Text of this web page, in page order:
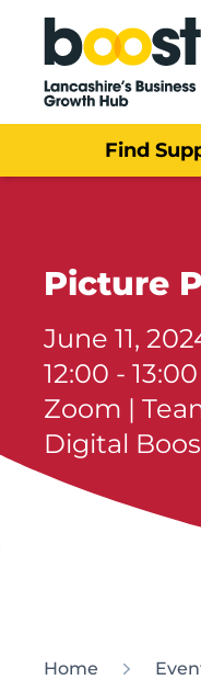
Home
Find
Picture
June 11,
12:00 - 13:00
Zoom |
Digital
Home